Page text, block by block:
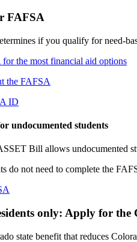
FAFSA
if you qualify for need-
the most financial aid options
the FAFSA
ID
undocumented students
Bill allows undocumented
do not need to complete the
only: Apply for
state benefit that reduces